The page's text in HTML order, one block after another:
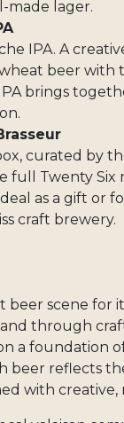
made lager.
IPA. A
beer with
brings
curated by
full Twenty Six
as a gift or
craft brewery.
beer scene for
through
foundation of
beer reflects
with